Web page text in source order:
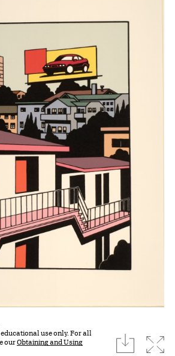
use only. For all
ourObtaining and Using
download